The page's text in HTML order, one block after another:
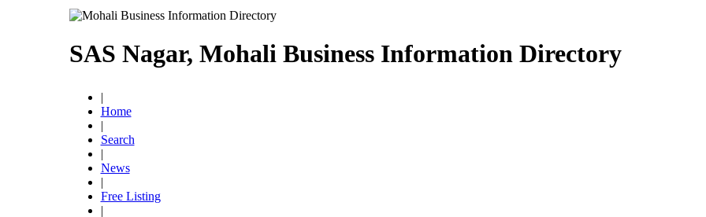
SAS Nagar, Mohali Business Information Directory
|
Home
|
Search
|
News
|
Free Listing
|